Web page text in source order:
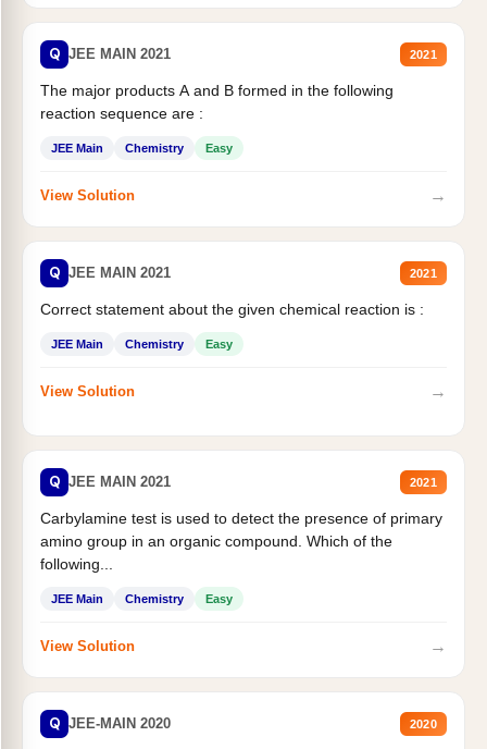
Q JEE MAIN 2021 2021
The major products A and B formed in the following
reaction sequence are :
JEE Main Chemistry Easy
View Solution →
Q JEE MAIN 2021 2021
Correct statement about the given chemical reaction is :
JEE Main Chemistry Easy
View Solution →
Q JEE MAIN 2021 2021
Carbylamine test is used to detect the presence of primary
amino group in an organic compound. Which of the
following...
JEE Main Chemistry Easy
View Solution →
Q JEE-MAIN 2020 2020